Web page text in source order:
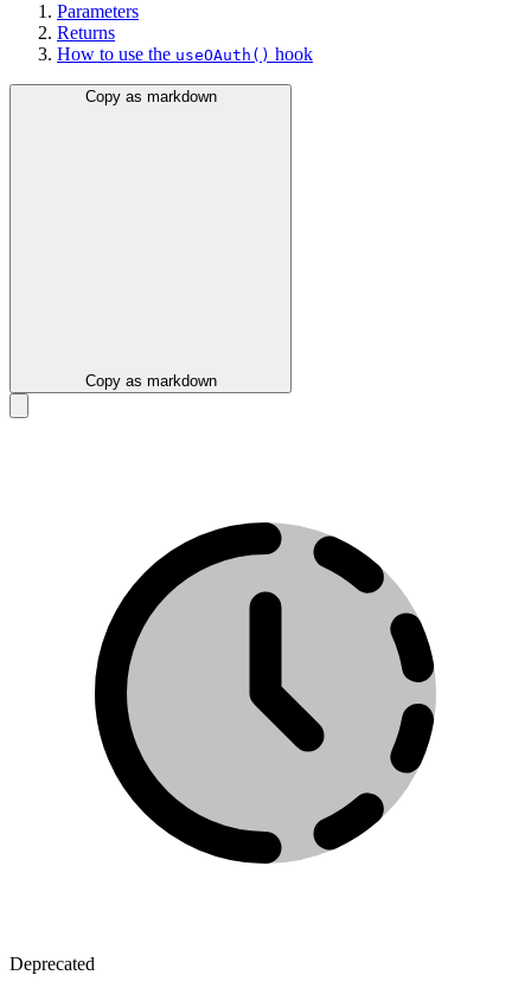
Parameters
Returns
How to use the useOAuth() hook
Copy as markdown
Copy as markdown
Deprecated